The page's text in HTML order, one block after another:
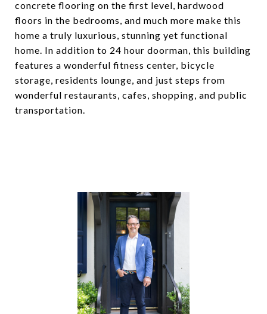
concrete flooring on the first level, hardwood
floors in the bedrooms, and much more make this
home a truly luxurious, stunning yet functional
home. In addition to 24 hour doorman, this building
features a wonderful fitness center, bicycle
storage, residents lounge, and just steps from
wonderful restaurants, cafes, shopping, and public
transportation.